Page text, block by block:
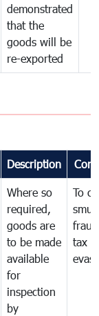
demonstrated
that the
goods will be
re-exported
Description
Where so
required,
goods are
to be made
available
for
inspection
by
To
tax